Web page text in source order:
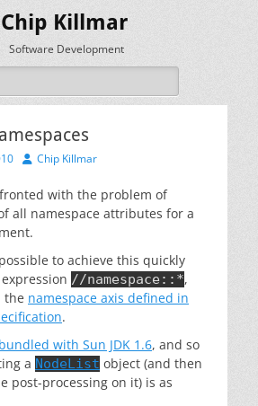
Chip Killmar
Software Development
Author
Chip Killmar
with the problem of
all namespace attributes for a
to achieve this quickly
//namespace::*,
the namespace axis defined in
.
with Sun JDK 1.6, and so
a NodeList object (and then
post-processing on it) is as